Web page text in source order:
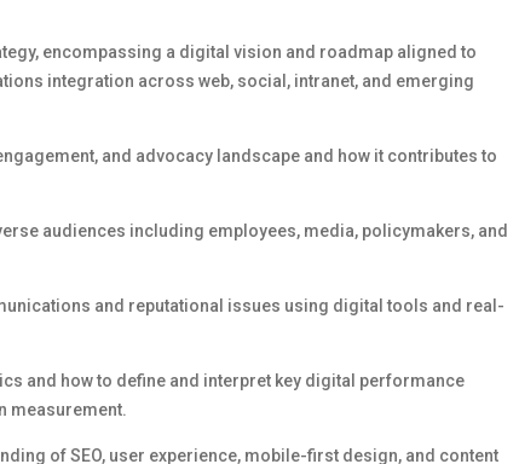
encompassing a digital vision and roadmap aligned to
integration across web, social, intranet, and emerging
and advocacy landscape and how it contributes to
audiences including employees, media, policymakers, and
and reputational issues using digital tools and real-
and how to define and interpret key digital performance
measurement.
of SEO, user experience, mobile-first design, and content